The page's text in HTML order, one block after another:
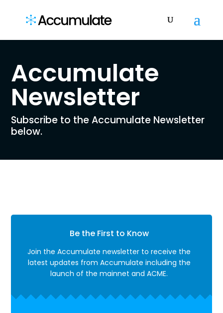
Accumulate
Newsletter
Subscribe to the Accumulate Newsletter
below.
Be the First to Know
Join the Accumulate newsletter to receive the
latest updates from Accumulate including the
launch of the mainnet and ACME.